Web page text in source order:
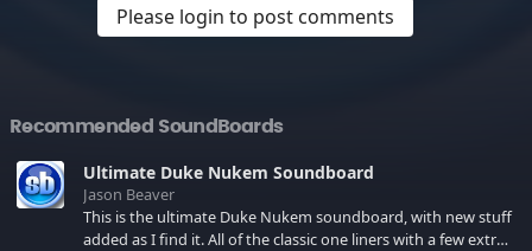
Please login to post comments
Recommended SoundBoards
Ultimate Duke Nukem Soundboard
Jason Beaver
This is the ultimate Duke Nukem soundboard, with new stuff
added as I find it. All of the classic one liners with a few extras!